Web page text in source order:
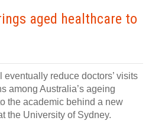
aged healthcare to
reduce doctors’ visits
among Australia’s ageing
the academic behind a new
the University of Sydney.